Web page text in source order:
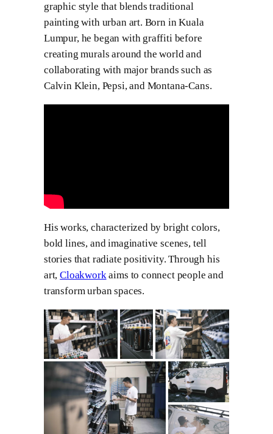
graphic style that blends traditional
painting with urban art. Born in Kuala
Lumpur, he began with graffiti before
creating murals around the world and
collaborating with major brands such as
Calvin Klein, Pepsi, and Montana-Cans.
His works, characterized by bright colors,
bold lines, and imaginative scenes, tell
stories that radiate positivity. Through his
art,Cloakworkaims to connect people and
transform urban spaces.